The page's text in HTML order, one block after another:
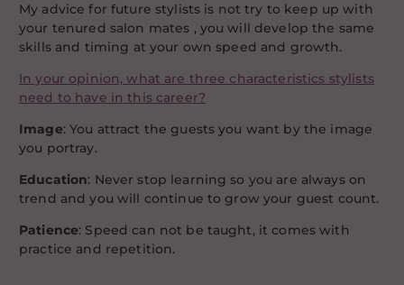
My advice for future stylists is not try to keep up with
your tenured salon mates , you will develop the same
skills and timing at your own speed and growth.
In your opinion, what are three characteristics stylists
need to have in this career?
Image: You attract the guests you want by the image
you portray.
Education: Never stop learning so you are always on
trend and you will continue to grow your guest count.
Patience: Speed can not be taught, it comes with
practice and repetition.